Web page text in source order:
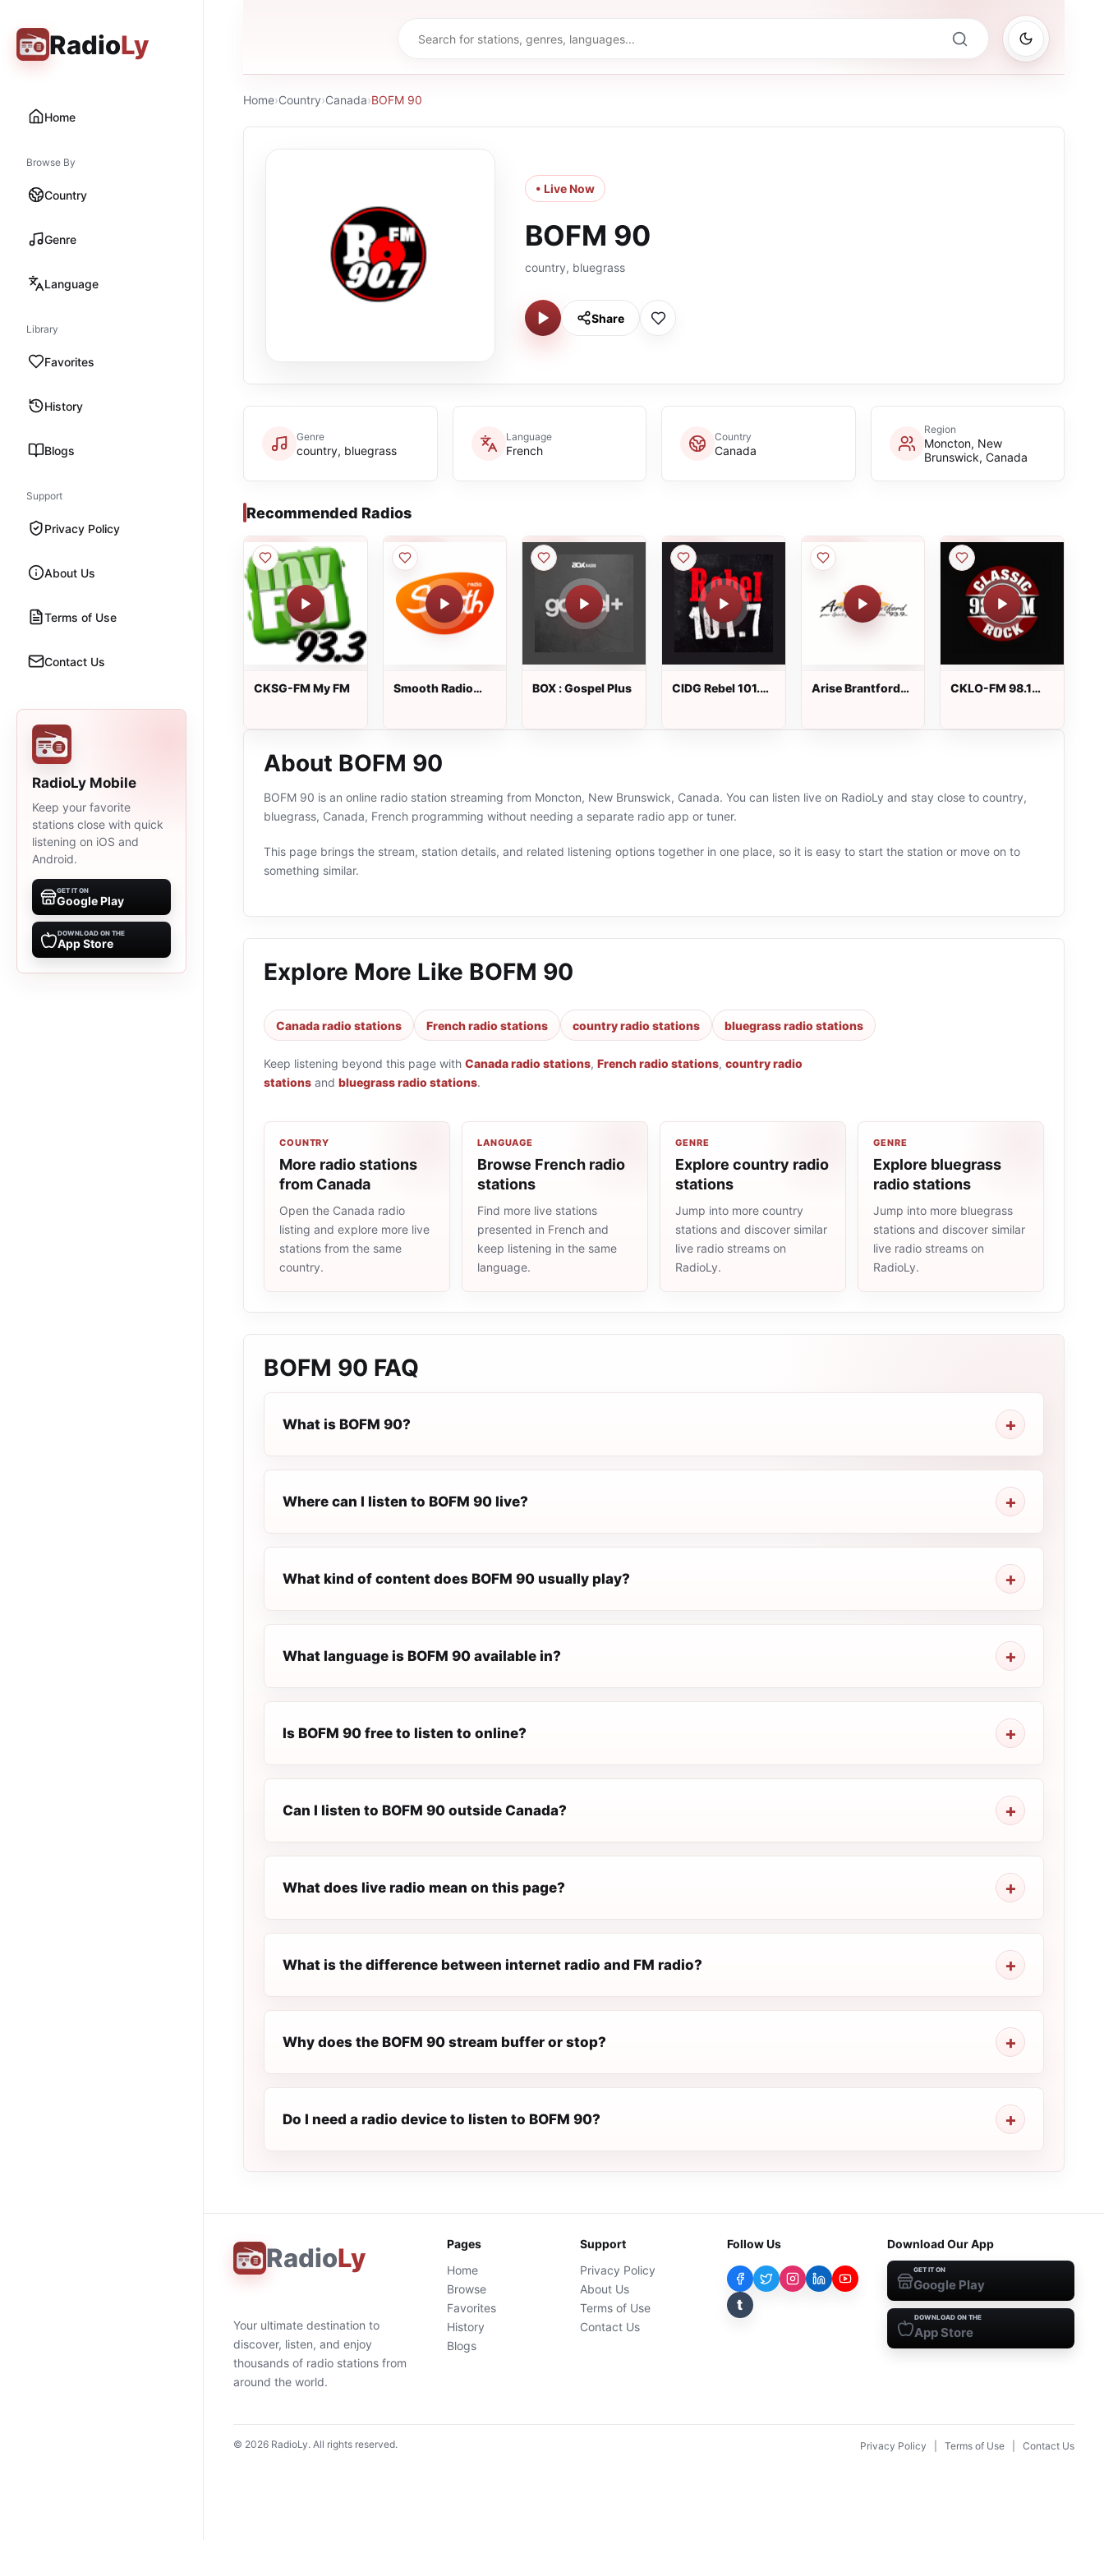
RadioLy
Home
Browse By
Country
Genre
Language
Library
Favorites
History
Blogs
Support
Privacy Policy
About Us
Terms of Use
Contact Us
RadioLy Mobile
Keep your favorite
stations close with quick
listening on iOS and
Android.
GET IT ON
Google Play
DOWNLOAD ON THE
App Store
Home›Country›Canada›BOFM 90
• Live Now
BOFM 90
country, bluegrass
Share
Genre
country, bluegrass
Language
French
Country
Canada
Region
Moncton, New
Brunswick, Canada
Recommended Radios
CKSG-FM My FM
Smooth Radio
BOX : Gospel Plus
CIDG Rebel 101.7
Arise Brantford
CKLO-FM 98.1
About BOFM 90
BOFM 90 is an online radio station streaming from Moncton, New Brunswick, Canada. You can listen live on RadioLy and stay close to country,
bluegrass, Canada, French programming without needing a separate radio app or tuner.
This page brings the stream, station details, and related listening options together in one place, so it is easy to start the station or move on to
something similar.
Explore More Like BOFM 90
Canada radio stations French radio stations country radio stations bluegrass radio stations
Keep listening beyond this page with Canada radio stations, French radio stations, country radio
stations and bluegrass radio stations.
COUNTRY
More radio stations
from Canada
Open the Canada radio
listing and explore more live
stations from the same
country.
LANGUAGE
Browse French radio
stations
Find more live stations
presented in French and
keep listening in the same
language.
GENRE
Explore country radio
stations
Jump into more country
stations and discover similar
live radio streams on
RadioLy.
GENRE
Explore bluegrass
radio stations
Jump into more bluegrass
stations and discover similar
live radio streams on
RadioLy.
BOFM 90 FAQ
What is BOFM 90?
Where can I listen to BOFM 90 live?
What kind of content does BOFM 90 usually play?
What language is BOFM 90 available in?
Is BOFM 90 free to listen to online?
Can I listen to BOFM 90 outside Canada?
What does live radio mean on this page?
What is the difference between internet radio and FM radio?
Why does the BOFM 90 stream buffer or stop?
Do I need a radio device to listen to BOFM 90?
RadioLy
Your ultimate destination to
discover, listen, and enjoy
thousands of radio stations from
around the world.
Pages
Home
Browse
Favorites
History
Blogs
Support
Privacy Policy
About Us
Terms of Use
Contact Us
Follow Us
t
Download Our App
GET IT ON
Google Play
DOWNLOAD ON THE
App Store
© 2026 RadioLy. All rights reserved. Privacy Policy Terms of Use Contact Us